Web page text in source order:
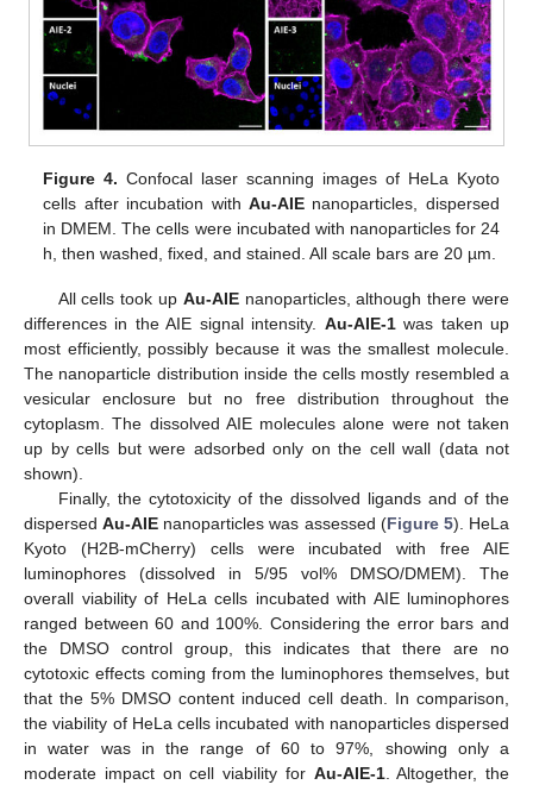
Figure 4. Confocal laser scanning images of HeLa Kyoto
cells after incubation with Au-AIE nanoparticles, dispersed
in DMEM. The cells were incubated with nanoparticles for 24
h, then washed, fixed, and stained. All scale bars are 20 µm.
All cells took up Au-AIEnanoparticles, although there were
differences in the AIE signal intensity. Au-AIE-1was taken up
most efficiently, possibly because it was the smallest molecule.
The nanoparticle distribution inside the cells mostly resembled a
vesicular enclosure but no free distribution throughout the
cytoplasm. The dissolved AIE molecules alone were not taken
up by cells but were adsorbed only on the cell wall (data not
shown).
Finally, the cytotoxicity of the dissolved ligands and of the
dispersedAu-AIE nanoparticles was assessed (Figure 5). HeLa
Kyoto (H2B-mCherry) cells were incubated with free AIE
luminophores (dissolved in 5/95 vol% DMSO/DMEM). The
overall viability of HeLa cells incubated with AIE luminophores
ranged between 60 and 100%. Considering the error bars and
the DMSO control group, this indicates that there are no
cytotoxic effects coming from the luminophores themselves, but
that the 5% DMSO content induced cell death. In comparison,
the viability of HeLa cells incubated with nanoparticles dispersed
in water was in the range of 60 to 97%, showing only a
moderate impact on cell viability for Au-AIE-1. Altogether, the